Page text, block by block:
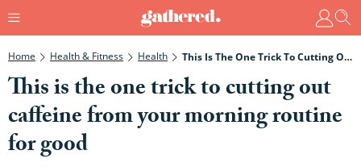
Home Health & Fitness Health This Is The One Trick To Cutting Out Caffeine From Your Morning Routine For Good
This is the one trick to cutting out
caffeine from your morning routine
for good